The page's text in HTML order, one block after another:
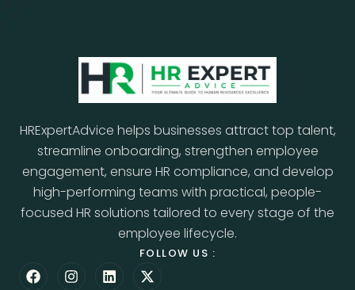
HRExpertAdvice helps businesses attract top talent,
streamline onboarding, strengthen employee
engagement, ensure HR compliance, and develop
high-performing teams with practical, people-
focused HR solutions tailored to every stage of the
employee lifecycle.
FOLLOW US :